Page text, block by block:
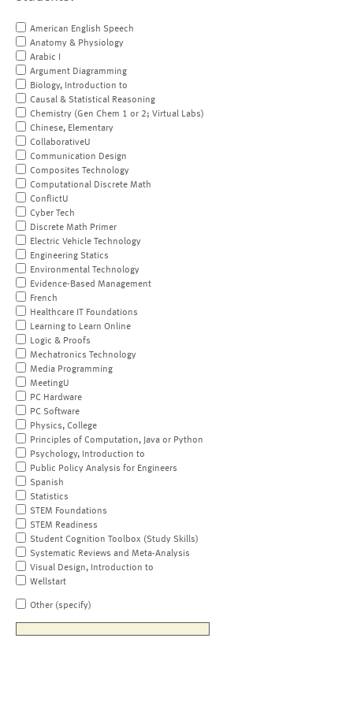
American English Speech
Anatomy & Physiology
Arabic I
Argument Diagramming
Biology, Introduction to
Causal & Statistical Reasoning
Chemistry (Gen Chem 1 or 2; Virtual Labs)
Chinese, Elementary
CollaborativeU
Communication Design
Composites Technology
Computational Discrete Math
ConflictU
Cyber Tech
Discrete Math Primer
Electric Vehicle Technology
Engineering Statics
Environmental Technology
Evidence-Based Management
French
Healthcare IT Foundations
Learning to Learn Online
Logic & Proofs
Mechatronics Technology
Media Programming
MeetingU
PC Hardware
PC Software
Physics, College
Principles of Computation, Java or Python
Psychology, Introduction to
Public Policy Analysis for Engineers
Spanish
Statistics
STEM Foundations
STEM Readiness
Student Cognition Toolbox (Study Skills)
Systematic Reviews and Meta-Analysis
Visual Design, Introduction to
Wellstart
Other (specify)